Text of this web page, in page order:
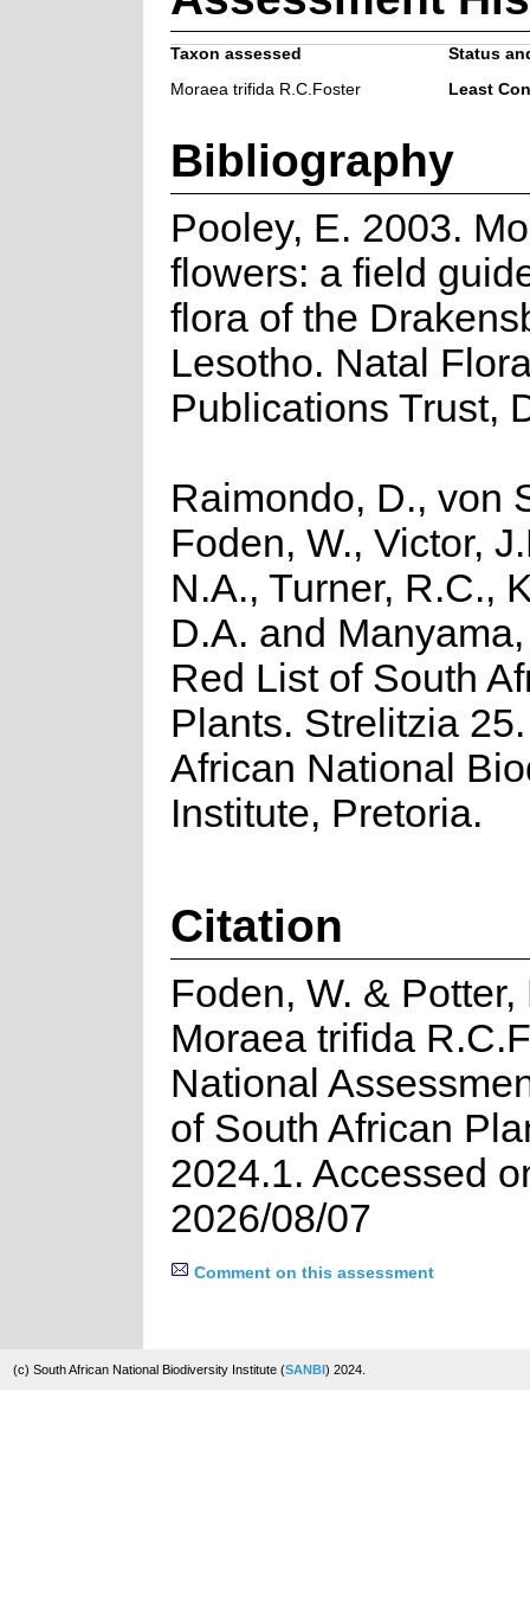
Taxon assessed
Status
Moraea trifida R.C.Foster
Least
Bibliography
Pooley, E. 2003.
flowers: a field
flora of the
Lesotho. Natal
Publications Trust,
Raimondo, D., von
Foden, W., Victor,
N.A., Turner, R.C.,
D.A. and
Red List of South
Plants. Strelitzia
African National
Institute, Pretoria.
Citation
Foden, W. & Potter,
Moraea trifida
National
of South African
2024.1. Accessed
2026/08/07
Comment on this assessment
(c) South African National Biodiversity Institute (SANBI) 2024.